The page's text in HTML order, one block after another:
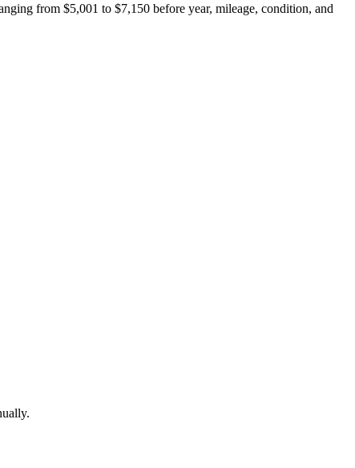
from $5,001 to $7,150 before year, mileage, condition, and